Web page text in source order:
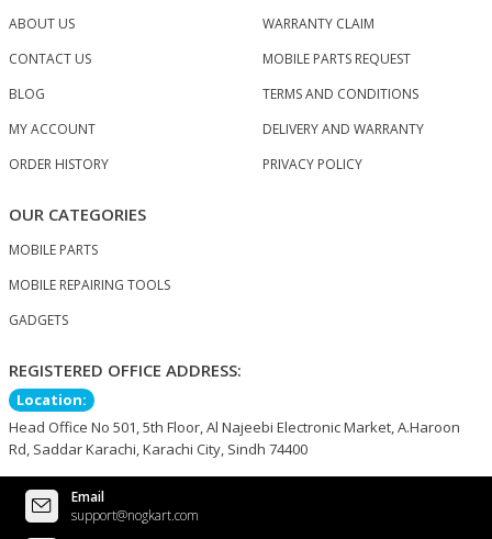
ABOUT US
CONTACT US
BLOG
MY ACCOUNT
ORDER HISTORY
WARRANTY CLAIM
MOBILE PARTS REQUEST
TERMS AND CONDITIONS
DELIVERY AND WARRANTY
PRIVACY POLICY
OUR CATEGORIES
MOBILE PARTS
MOBILE REPAIRING TOOLS
GADGETS
REGISTERED OFFICE ADDRESS:
Location:
Head Office No 501, 5th Floor, Al Najeebi Electronic Market, A.Haroon
Rd, Saddar Karachi, Karachi City, Sindh 74400
Email
support@nogkart.com